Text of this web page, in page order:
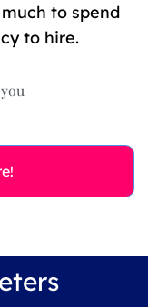
to spend
to hire.